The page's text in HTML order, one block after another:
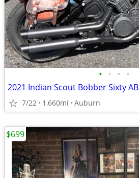
• • • •
2021 Indian Scout Bobber Sixty
7/22 1,660mi Auburn
$699